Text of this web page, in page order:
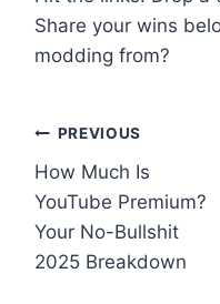
Share your wins
modding from?
Post
navigation
PREVIOUS
How Much Is
YouTube Premium?
Your No-Bullshit
2025 Breakdown